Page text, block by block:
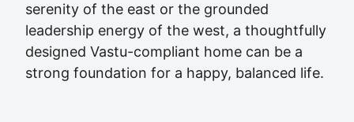
serenity of the east or the grounded
leadership energy of the west, a thoughtfully
designed Vastu-compliant home can be a
strong foundation for a happy, balanced life.